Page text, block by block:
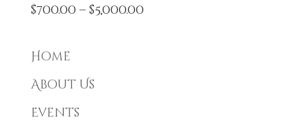
$700.00 – $5,000.00Price
Home
About Us
Events